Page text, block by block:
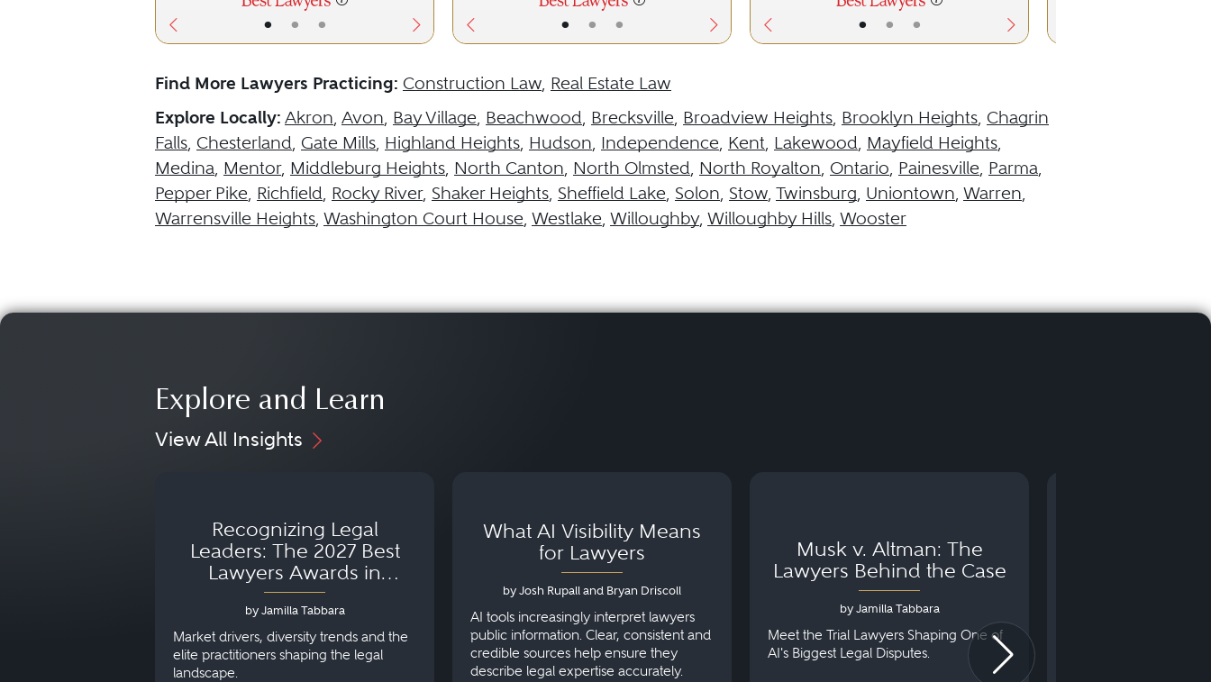
• • • • • • • • •
Find More Lawyers Practicing: Construction Law, Real Estate Law
Explore Locally: Akron, Avon, Bay Village, Beachwood, Brecksville, Broadview Heights, Brooklyn Heights, Chagrin
Falls, Chesterland, Gate Mills, Highland Heights, Hudson, Independence, Kent, Lakewood, Mayfield Heights,
Medina, Mentor, Middleburg Heights, North Canton, North Olmsted, North Royalton, Ontario, Painesville, Parma,
Pepper Pike, Richfield, Rocky River, Shaker Heights, Sheffield Lake, Solon, Stow, Twinsburg, Uniontown, Warren,
Warrensville Heights, Washington Court House, Westlake, Willoughby, Willoughby Hills, Wooster
Explore and Learn
View All Insights
Recognizing Legal
Leaders: The 2027 Best
Lawyers Awards in
Australia, Japan and
Singapore
by Jamilla Tabbara
Market drivers, diversity trends and the
elite practitioners shaping the legal
landscape.
What AI Visibility Means
for Lawyers
by Josh Rupall and Bryan Driscoll
AI tools increasingly interpret lawyers
public information. Clear, consistent and
credible sources help ensure they
describe legal expertise accurately.
Musk v. Altman: The
Lawyers Behind the Case
by Jamilla Tabbara
Meet the Trial Lawyers Shaping One of
AI's Biggest Legal Disputes.